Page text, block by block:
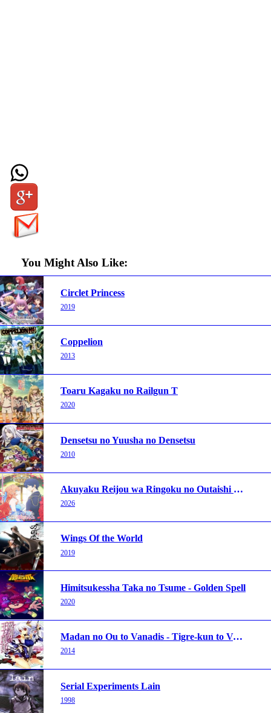
You Might Also Like:
Circlet Princess
2019
Coppelion
2013
Toaru Kagaku no Railgun T
2020
Densetsu no Yuusha no Densetsu
2010
Akuyaku Reijou wa Ringoku no Outaishi ni Dekiai sareru
2026
Wings Of the World
2019
Himitsukessha Taka no Tsume - Golden Spell
2020
Madan no Ou to Vanadis - Tigre-kun to Vanadi-chu
2014
Serial Experiments Lain
1998